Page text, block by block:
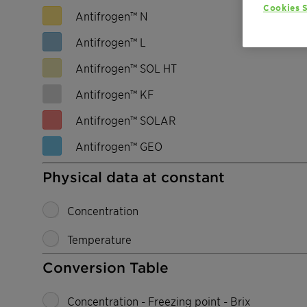
Antifrogen™ N
Antifrogen™ L
Antifrogen™ SOL HT
Antifrogen™ KF
Antifrogen™ SOLAR
Antifrogen™ GEO
Physical data at constant
Concentration
Temperature
Conversion Table
Concentration - Freezing point - Brix
Cookies